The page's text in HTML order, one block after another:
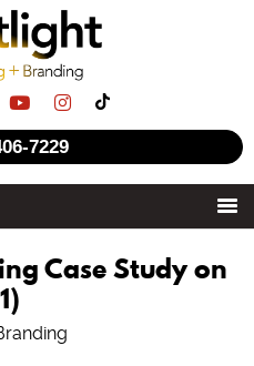
7229
Case Study on